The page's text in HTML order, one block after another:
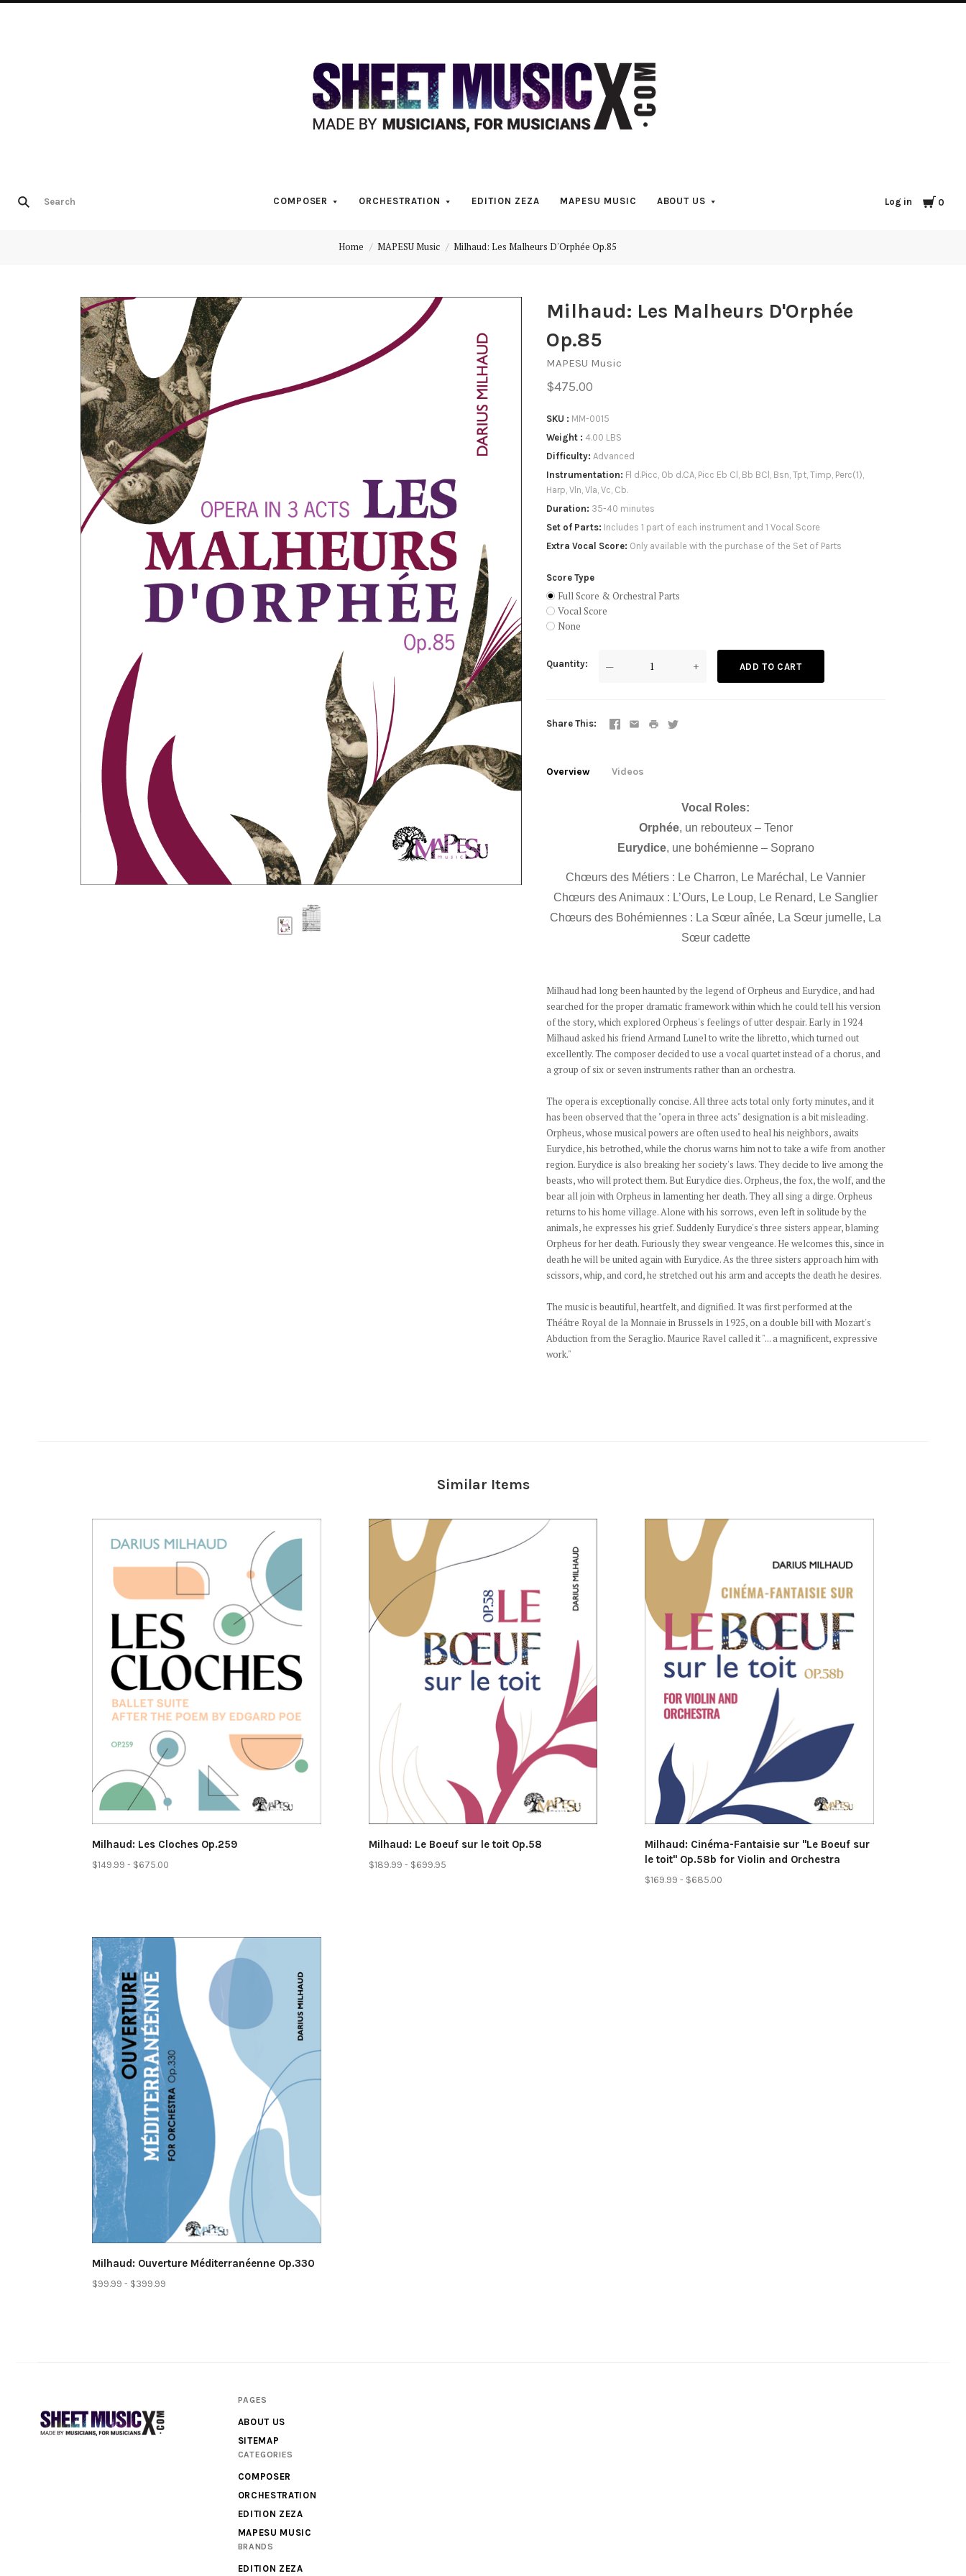
COMPOSER ORCHESTRATION EDITION ZEZA MAPESU MUSIC ABOUT US Log in Cart
0
Scores
&
Parts
Orchestra,
Sheet
Home MAPESU Music Milhaud: Les Malheurs D'Orphée Op.85
Milhaud: Les Malheurs D'Orphée
Op.85
MAPESU Music
$475.00
SKU
MM-0015
Weight
4.00 LBS
Difficulty Advanced
Instrumentation Fl d.Picc, Ob d.CA, Picc Eb Cl, Bb BCl, Bsn, Tpt, Timp, Perc(1),
Harp, Vln, Vla, Vc, Cb.
Duration 35-40 minutes
Set of Parts Includes 1 part of each instrument and 1 Vocal Score
Extra Vocal Score Only available with the purchase of the Set of Parts
Score Type
Full Score & Orchestral Parts
Vocal Score
None
Quantity — + ADD TO CART
Share This
Overview Videos
Vocal Roles:
Orphée, un rebouteux – Tenor
Eurydice, une bohémienne – Soprano
Chœurs des Métiers : Le Charron, Le Maréchal, Le Vannier
Chœurs des Animaux : L’Ours, Le Loup, Le Renard, Le Sanglier
Chœurs des Bohémiennes : La Sœur aînée, La Sœur jumelle, La
Sœur cadette
Milhaud had long been haunted by the legend of Orpheus and Eurydice, and had
searched for the proper dramatic framework within which he could tell his version
of the story, which explored Orpheus's feelings of utter despair. Early in 1924
Milhaud asked his friend Armand Lunel to write the libretto, which turned out
excellently. The composer decided to use a vocal quartet instead of a chorus, and
a group of six or seven instruments rather than an orchestra.
The opera is exceptionally concise. All three acts total only forty minutes, and it
has been observed that the "opera in three acts" designation is a bit misleading.
Orpheus, whose musical powers are often used to heal his neighbors, awaits
Eurydice, his betrothed, while the chorus warns him not to take a wife from another
region. Eurydice is also breaking her society's laws. They decide to live among the
beasts, who will protect them. But Eurydice dies. Orpheus, the fox, the wolf, and the
bear all join with Orpheus in lamenting her death. They all sing a dirge. Orpheus
returns to his home village. Alone with his sorrows, even left in solitude by the
animals, he expresses his grief. Suddenly Eurydice's three sisters appear, blaming
Orpheus for her death. Furiously they swear vengeance. He welcomes this, since in
death he will be united again with Eurydice. As the three sisters approach him with
scissors, whip, and cord, he stretched out his arm and accepts the death he desires.
The music is beautiful, heartfelt, and dignified. It was first performed at the
Théâtre Royal de la Monnaie in Brussels in 1925, on a double bill with Mozart's
Abduction from the Seraglio. Maurice Ravel called it "... a magnificent, expressive
work."
Similar Items
Milhaud: Les Cloches Op.259
$149.99 - $675.00
Milhaud: Le Boeuf sur le toit Op.58
$189.99 - $699.95
Milhaud: Cinéma-Fantaisie sur "Le Boeuf sur
le toit" Op.58b for Violin and Orchestra
$169.99 - $685.00
Milhaud: Ouverture Méditerranéenne Op.330
$99.99 - $399.99
PAGES
ABOUT US
SITEMAP
CATEGORIES
COMPOSER
ORCHESTRATION
EDITION ZEZA
MAPESU MUSIC
BRANDS
EDITION ZEZA